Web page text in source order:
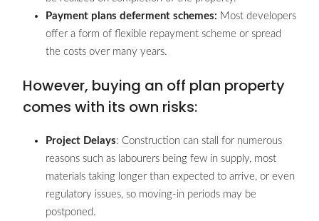
Payment plans deferment schemes: Most developers
offer a form of flexible repayment scheme or spread
the costs over many years.
However, buying an off plan property
comes with its own risks:
Project Delays: Construction can stall for numerous
reasons such as labourers being few in supply, most
materials taking longer than expected to arrive, or even
regulatory issues, so moving-in periods may be
postponed.